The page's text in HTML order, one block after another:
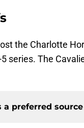
the Charlotte
series. The
a preferred